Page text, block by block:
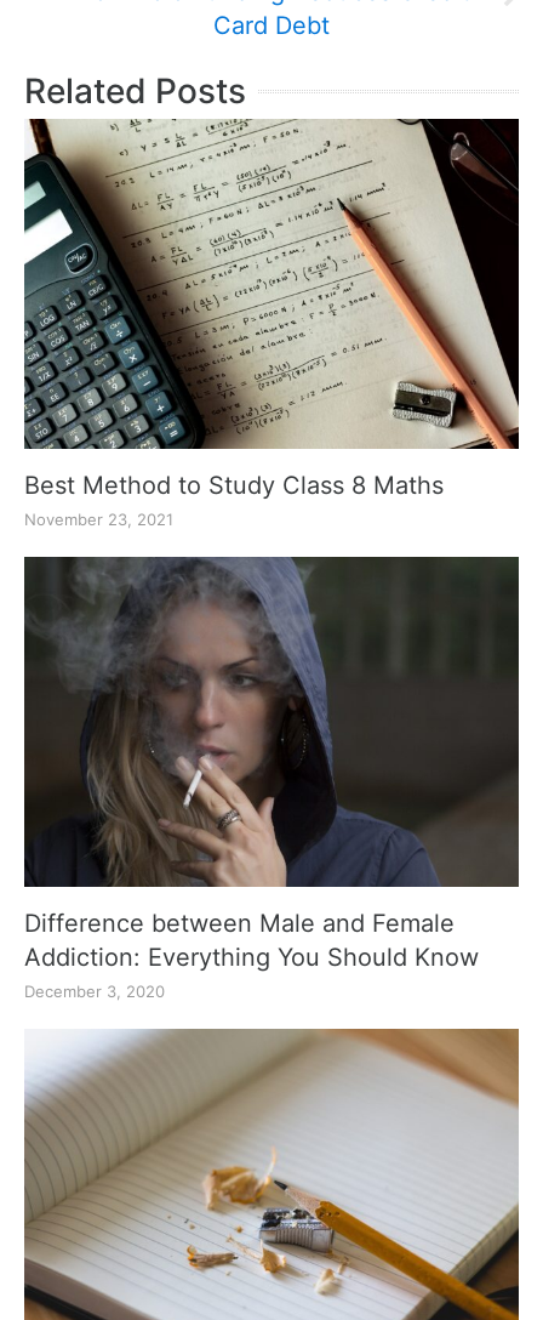
Card Debt
Related Posts
Best Method to Study Class 8 Maths
November 23, 2021
Difference between Male and Female
Addiction: Everything You Should Know
December 3, 2020